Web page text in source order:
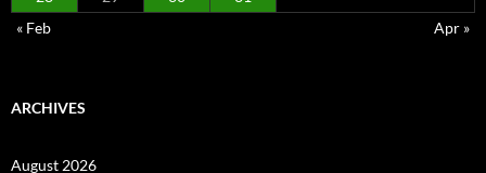
« Feb
Apr »
ARCHIVES
August 2026